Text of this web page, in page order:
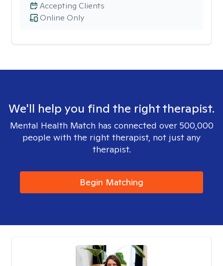
Online Only
Accepting Clients
We'll help you find the right therapist.
Mental Health Match has connected over 500,000
people with the right therapist, not just any
therapist.
Begin Matching